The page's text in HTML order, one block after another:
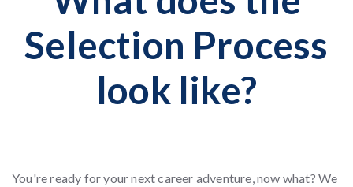
Selection Process
look like?
You're ready for your next career adventure, now what? We